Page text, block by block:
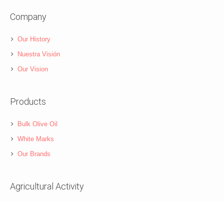
Company
Our History
Nuestra Visión
Our Vision
Products
Bulk Olive Oil
White Marks
Our Brands
Agricultural Activity